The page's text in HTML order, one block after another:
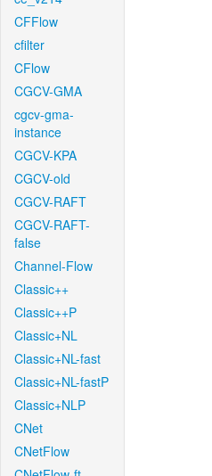
CFFlow
cfilter
CFlow
CGCV-GMA
cgcv-gma-
instance
CGCV-KPA
CGCV-old
CGCV-RAFT
CGCV-RAFT-
false
Channel-Flow
Classic++
Classic++P
Classic+NL
Classic+NL-fast
Classic+NL-fastP
Classic+NLP
CNet
CNetFlow